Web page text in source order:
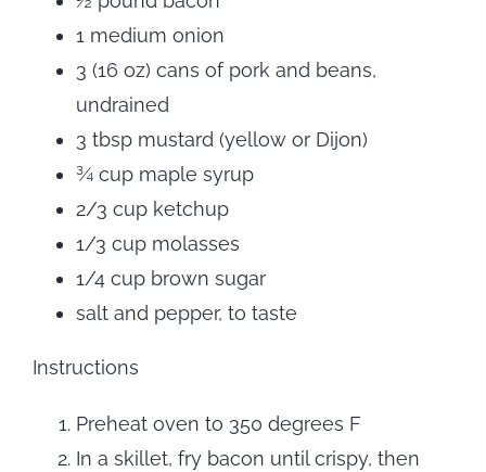
1 medium onion
3 (16 oz) cans of pork and beans,
undrained
3 tbsp mustard (yellow or Dijon)
¾ cup maple syrup
2/3 cup ketchup
1/3 cup molasses
1/4 cup brown sugar
salt and pepper, to taste
Instructions
Preheat oven to 350 degrees F
In a skillet, fry bacon until crispy, then